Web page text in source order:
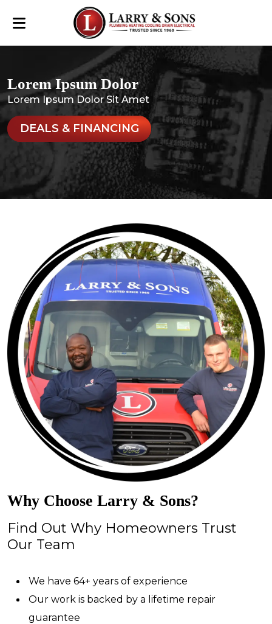
Lorem Ipsum Dolor
Lorem Ipsum Dolor Sit Amet
DEALS & FINANCING
Why Choose Larry & Sons?
Find Out Why Homeowners Trust
Our Team
We have 64+ years of experience
Our work is backed by a lifetime repair
guarantee